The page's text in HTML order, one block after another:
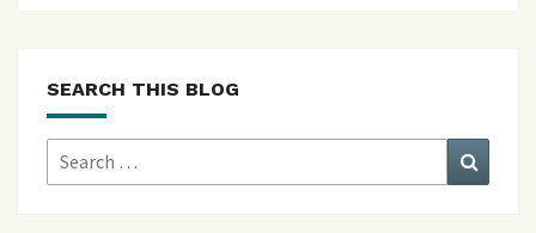
SEARCH THIS BLOG
Search
for: